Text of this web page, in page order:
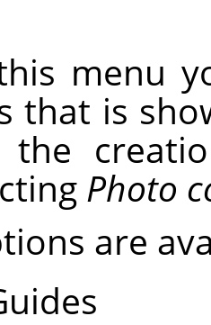
menu
that is
the
Photo
are